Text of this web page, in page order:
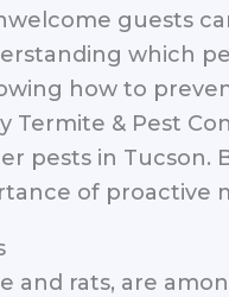
guests
which
how to
Termite & Pest
pests in Tucson.
of proactive
and rats, are